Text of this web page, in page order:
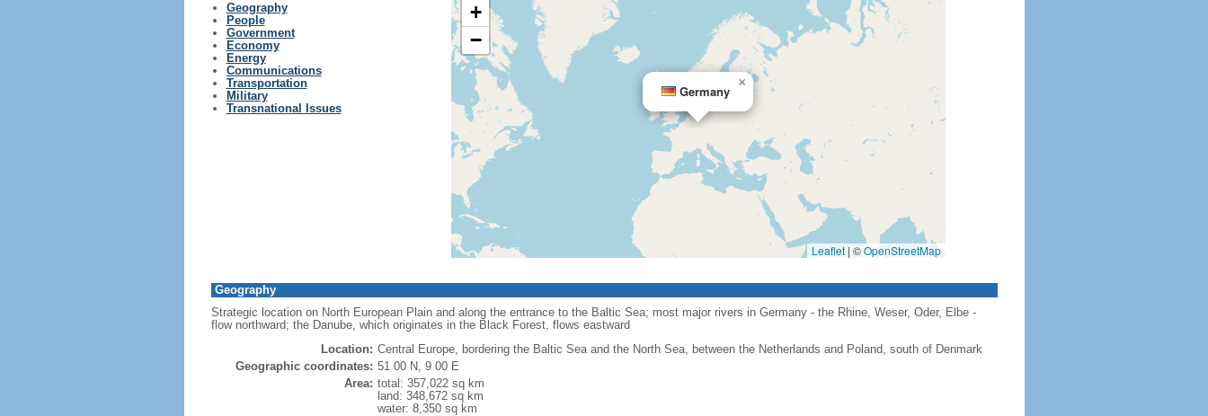
Geography
People
Government
Economy
Energy
Communications
Transportation
Military
Transnational Issues
Germany
×
+
−
Leaflet | ©OpenStreetMap
Geography
Strategic location on North European Plain and along the entrance to the Baltic Sea; most major rivers in Germany - the Rhine, Weser, Oder, Elbe -
flow northward; the Danube, which originates in the Black Forest, flows eastward
Location: Central Europe, bordering the Baltic Sea and the North Sea, between the Netherlands and Poland, south of Denmark
Geographic coordinates: 51 00 N, 9 00 E
Area: total: 357,022 sq km
land: 348,672 sq km
water: 8,350 sq km